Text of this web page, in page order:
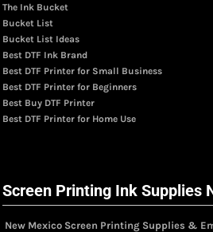
The Ink Bucket
Bucket List
Bucket List Ideas
Best DTF Ink Brand
Best DTF Printer for Small Business
Best DTF Printer for Beginners
Best Buy DTF Printer
Best DTF Printer for Home Use
Screen Printing Ink Supplies
New Mexico Screen Printing Supplies &